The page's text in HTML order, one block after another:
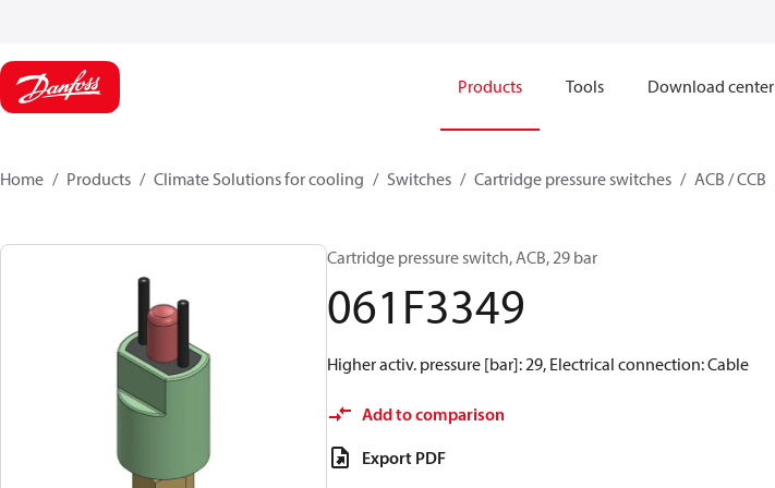
Products Tools Download center
Home Products Climate Solutions for cooling Switches Cartridge pressure switches ACB / CCB
Cartridge pressure switch, ACB, 29 bar
061F3349
Higher activ. pressure [bar]: 29, Electrical connection: Cable
Add to comparison
Export PDF